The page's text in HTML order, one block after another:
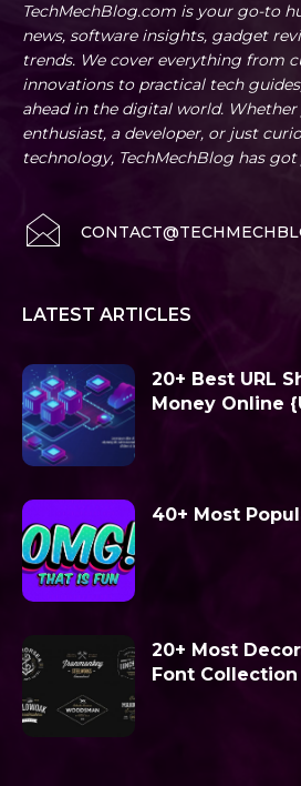
TechMechBlog.com is your go-to
news, software insights, gadget
trends. We cover everything from
innovations to practical tech
ahead in the digital world. Whether
enthusiast, a developer, or just
technology, TechMechBlog has
LATEST ARTICLES
20+ Best URL
Money Online
40+ Most
20+ Most
Font Collection